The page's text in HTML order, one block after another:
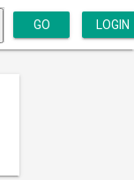
GO LOGIN